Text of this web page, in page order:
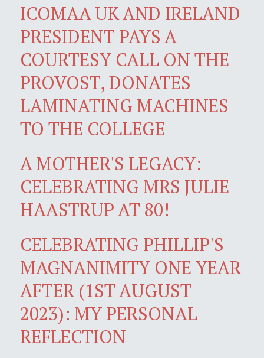
ICOMAA UK AND IRELAND
PRESIDENT PAYS A
COURTESY CALL ON THE
PROVOST, DONATES
LAMINATING MACHINES
TO THE COLLEGE
A MOTHER'S LEGACY:
CELEBRATING MRS JULIE
HAASTRUP AT 80!
CELEBRATING PHILLIP'S
MAGNANIMITY ONE YEAR
AFTER (1ST AUGUST
2023): MY PERSONAL
REFLECTION